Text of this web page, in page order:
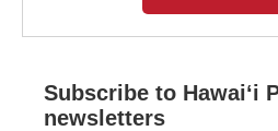
Subscribe to Hawaiʻi
newsletters